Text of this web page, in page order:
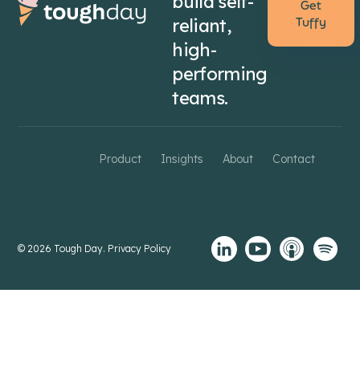
reliant,
high-
performing
teams.
Get
Tuffy
Product Insights About Contact
© 2026 Tough Day. Privacy Policy